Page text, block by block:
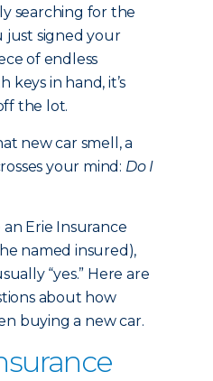
searching for the
just signed your
of endless
keys in hand, it’s
the lot.
new car smell, a
your mind: Do I
an Erie Insurance
named insured),
“yes.” Here are
about how
buying a new car.